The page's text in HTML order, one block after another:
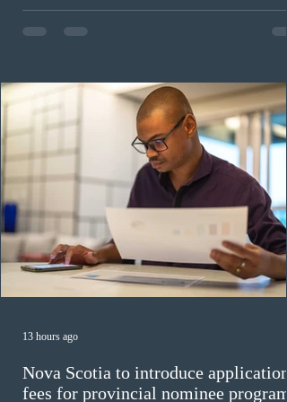
in the education sector; 187 candidates in all priority
construction occupations; and six candidates in
Nova Scotia to introduce application
fees for provincial nominee program
13 hours ago